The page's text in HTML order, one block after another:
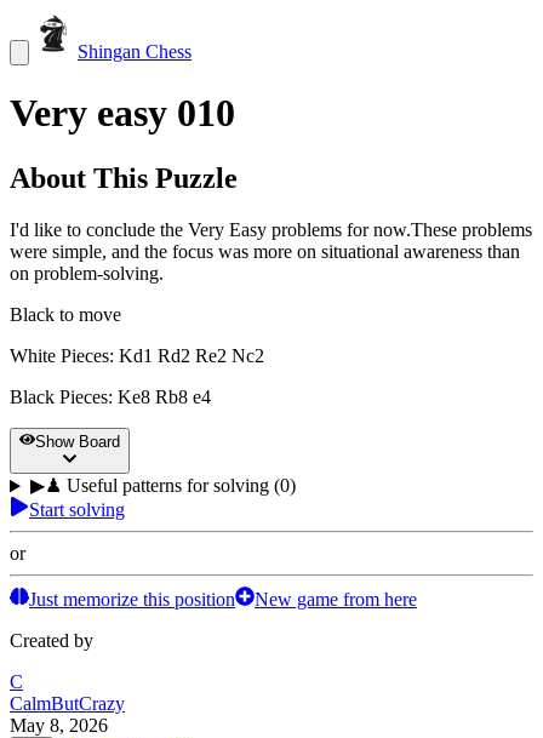
Shingan Chess
Very easy 010
About This Puzzle
I'd like to conclude the Very Easy problems for now.These problems
were simple, and the focus was more on situational awareness than
on problem-solving.
Black to move
White Pieces: Kd1 Rd2 Re2 Nc2
Black Pieces: Ke8 Rb8 e4
Show Board
▶♟ Useful patterns for solving (0)
Start solving
or
Just memorize this position
New game from here
Created by
C
CalmButCrazy
May 8, 2026